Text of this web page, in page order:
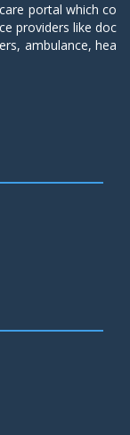
portal which co
providers like doc
ambulance, hea